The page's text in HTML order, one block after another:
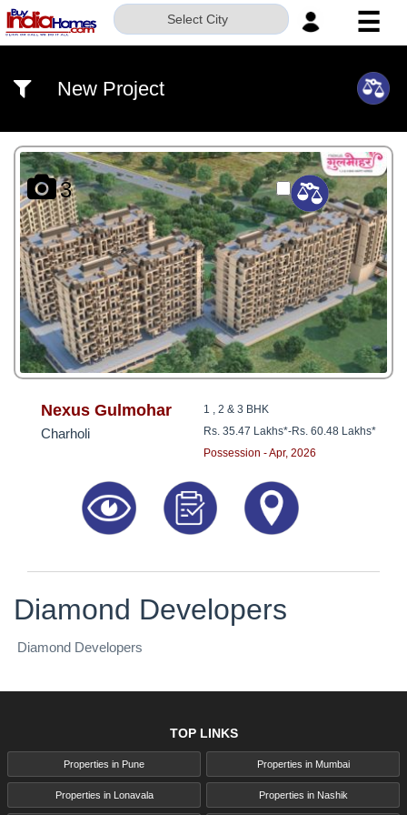
Select City ☰
US
SERVICES
BUILDERS
NRI
INVESTOR
CONTACT
US
8181817136
New Project
3
Nexus Gulmohar
Charholi
1 , 2 & 3 BHK
Rs. 35.47 Lakhs*-Rs. 60.48 Lakhs*
Possession - Apr, 2026
Diamond Developers
Diamond Developers
TOP LINKS
Properties in Pune Properties in Mumbai
Properties in Lonavala Properties in Nashik